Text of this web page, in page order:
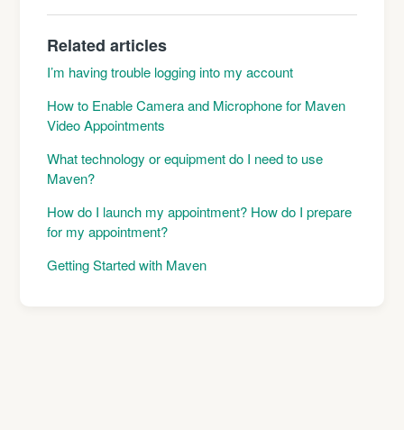
Related articles
I’m having trouble logging into my account
How to Enable Camera and Microphone for Maven
Video Appointments
What technology or equipment do I need to use
Maven?
How do I launch my appointment? How do I prepare
for my appointment?
Getting Started with Maven